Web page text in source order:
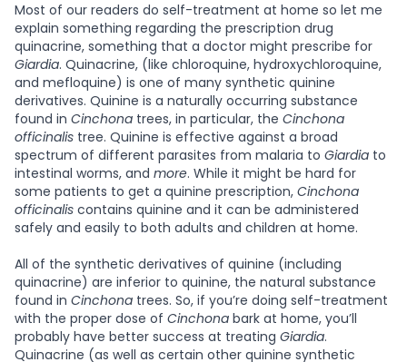
Most of our readers do self-treatment at home so let me
explain something regarding the prescription drug
quinacrine, something that a doctor might prescribe for
Giardia. Quinacrine, (like chloroquine, hydroxychloroquine,
and mefloquine) is one of many synthetic quinine
derivatives. Quinine is a naturally occurring substance
found in Cinchona trees, in particular, the Cinchona
officinalis tree. Quinine is effective against a broad
spectrum of different parasites from malaria to Giardia to
intestinal worms, and more. While it might be hard for
some patients to get a quinine prescription, Cinchona
officinalis contains quinine and it can be administered
safely and easily to both adults and children at home.
All of the synthetic derivatives of quinine (including
quinacrine) are inferior to quinine, the natural substance
found in Cinchona trees. So, if you’re doing self-treatment
with the proper dose of Cinchona bark at home, you’ll
probably have better success at treating Giardia.
Quinacrine (as well as certain other quinine synthetic